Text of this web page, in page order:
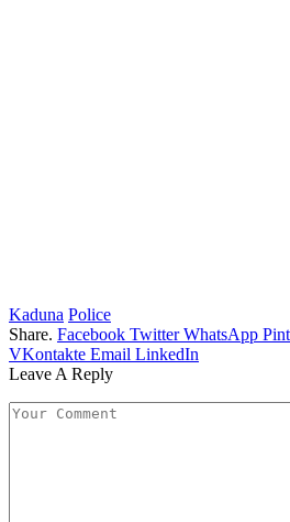
Kaduna Police
Share. Facebook Twitter WhatsApp
VKontakte Email LinkedIn
Leave A Reply